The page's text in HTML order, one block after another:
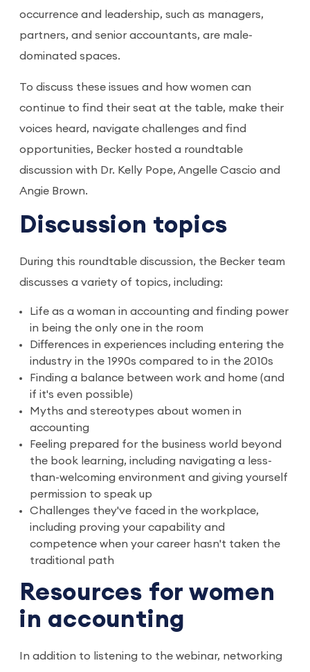
occurrence and leadership, such as managers,
partners, and senior accountants, are male-
dominated spaces.
To discuss these issues and how women can
continue to find their seat at the table, make their
voices heard, navigate challenges and find
opportunities, Becker hosted a roundtable
discussion with Dr. Kelly Pope, Angelle Cascio and
Angie Brown.
Discussion topics
During this roundtable discussion, the Becker team
discusses a variety of topics, including:
Life as a woman in accounting and finding power
in being the only one in the room
Differences in experiences including entering the
industry in the 1990s compared to in the 2010s
Finding a balance between work and home (and
if it's even possible)
Myths and stereotypes about women in
accounting
Feeling prepared for the business world beyond
the book learning, including navigating a less-
than-welcoming environment and giving yourself
permission to speak up
Challenges they've faced in the workplace,
including proving your capability and
competence when your career hasn't taken the
traditional path
Resources for women
in accounting
In addition to listening to the webinar, networking